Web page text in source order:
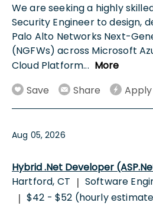
We are seeking a highly
Security Engineer to design,
Palo Alto Networks Next-
(NGFWs) across Microsoft
Cloud Platform... More
Save
Share Apply
Aug 05, 2026
Hybrid .Net Developer
Hartford, CT | Software
| $42 - $52 (hourly